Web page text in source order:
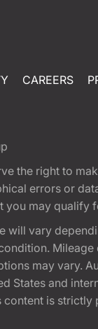
CAREERS
the right to
errors or
may qualify
will vary
may vary.
States and
is strictly